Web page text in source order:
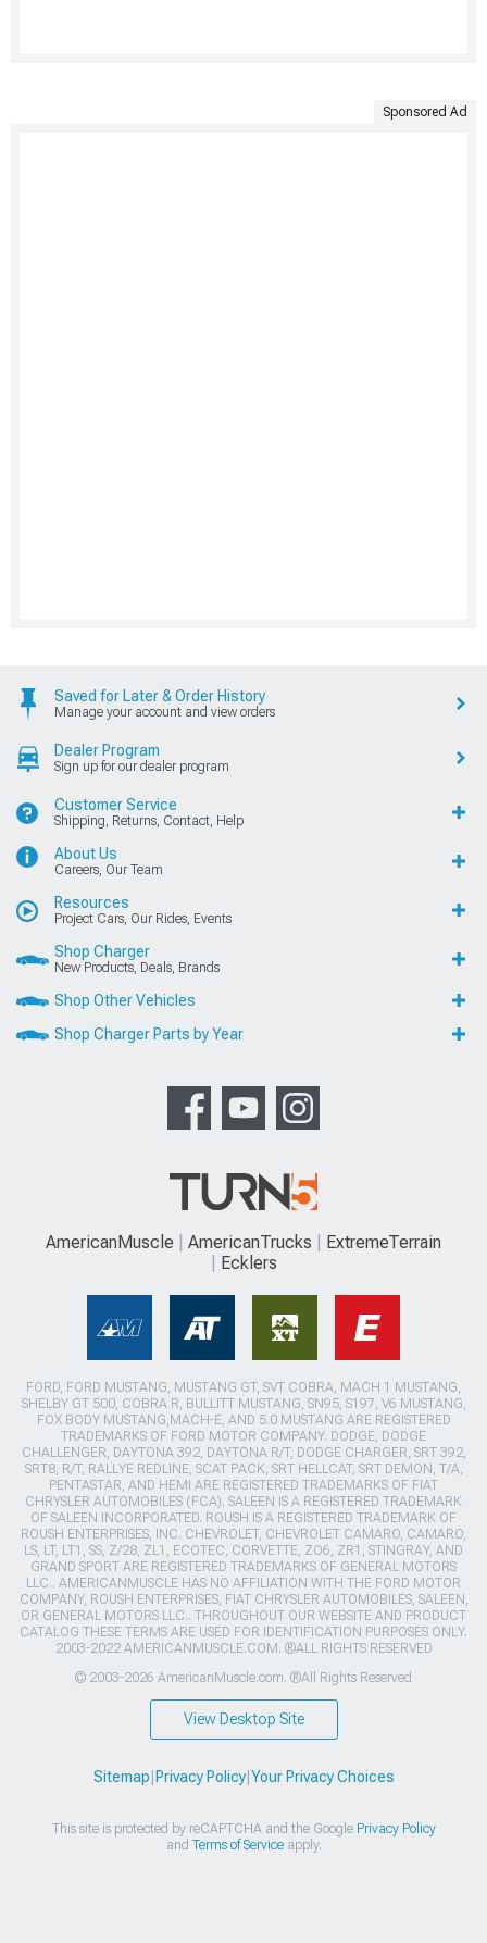
Sponsored Ad
Saved for Later & Order History
Manage your account and view orders
Dealer Program
Sign up for our dealer program
Customer Service
Shipping, Returns, Contact, Help
About Us
Careers, Our Team
Resources
Project Cars, Our Rides, Events
Shop Charger
New Products, Deals, Brands
Shop Other Vehicles
Shop Charger Parts by Year
AmericanMuscle AmericanTrucks
ExtremeTerrain
Ecklers
FORD, FORD MUSTANG, MUSTANG GT, SVT COBRA, MACH 1 MUSTANG,
SHELBY GT 500, COBRA R, BULLITT MUSTANG, SN95, S197, V6 MUSTANG,
FOX BODY MUSTANG,MACH-E, AND 5.0 MUSTANG ARE REGISTERED
TRADEMARKS OF FORD MOTOR COMPANY. DODGE, DODGE
CHALLENGER, DAYTONA 392, DAYTONA R/T, DODGE CHARGER, SRT 392,
SRT8, R/T, RALLYE REDLINE, SCAT PACK, SRT HELLCAT, SRT DEMON, T/A,
PENTASTAR, AND HEMI ARE REGISTERED TRADEMARKS OF FIAT
CHRYSLER AUTOMOBILES (FCA). SALEEN IS A REGISTERED TRADEMARK
OF SALEEN INCORPORATED. ROUSH IS A REGISTERED TRADEMARK OF
ROUSH ENTERPRISES, INC. CHEVROLET, CHEVROLET CAMARO, CAMARO,
LS, LT, LT1, SS, Z/28, ZL1, ECOTEC, CORVETTE, ZO6, ZR1, STINGRAY, AND
GRAND SPORT ARE REGISTERED TRADEMARKS OF GENERAL MOTORS
LLC.. AMERICANMUSCLE HAS NO AFFILIATION WITH THE FORD MOTOR
COMPANY, ROUSH ENTERPRISES, FIAT CHRYSLER AUTOMOBILES, SALEEN,
OR GENERAL MOTORS LLC.. THROUGHOUT OUR WEBSITE AND PRODUCT
CATALOG THESE TERMS ARE USED FOR IDENTIFICATION PURPOSES ONLY.
2003-2022 AMERICANMUSCLE.COM. ®ALL RIGHTS RESERVED
© 2003-2026 AmericanMuscle.com. ®All Rights Reserved
View Desktop Site
Sitemap|Privacy Policy|Your Privacy Choices
This site is protected by reCAPTCHA and the Google Privacy Policy
and Terms of Serviceapply.